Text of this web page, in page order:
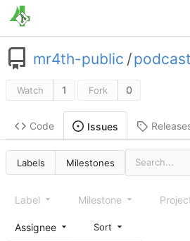
mr4th-public /
Watch 1 Fork 0
Code Issues
Labels Milestones
Label Milestone
Assignee Sort